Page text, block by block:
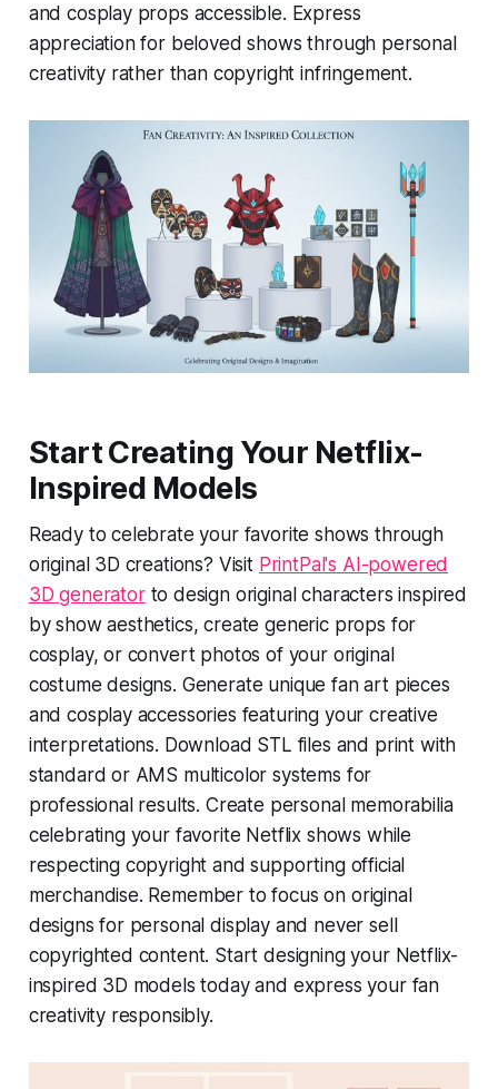
and cosplay props accessible. Express
appreciation for beloved shows through personal
creativity rather than copyright infringement.
Start Creating Your Netflix-
Inspired Models
Ready to celebrate your favorite shows through
original 3D creations? Visit PrintPal's AI-powered
3D generatorto design original characters inspired
by show aesthetics, create generic props for
cosplay, or convert photos of your original
costume designs. Generate unique fan art pieces
and cosplay accessories featuring your creative
interpretations. Download STL files and print with
standard or AMS multicolor systems for
professional results. Create personal memorabilia
celebrating your favorite Netflix shows while
respecting copyright and supporting official
merchandise. Remember to focus on original
designs for personal display and never sell
copyrighted content. Start designing your Netflix-
inspired 3D models today and express your fan
creativity responsibly.